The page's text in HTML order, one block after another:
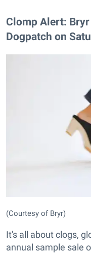
Clomp Alert:
Dogpatch on
(Courtesy of Bryr)
It's all about clogs,
annual sample sale